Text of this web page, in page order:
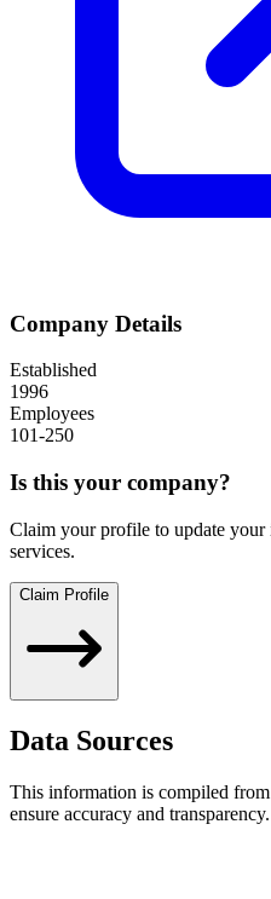
Company Details
Established
1996
Employees
101-250
Is this your company?
Claim your profile to update
services.
Claim Profile
Data Sources
This information is compiled
ensure accuracy and transparency.